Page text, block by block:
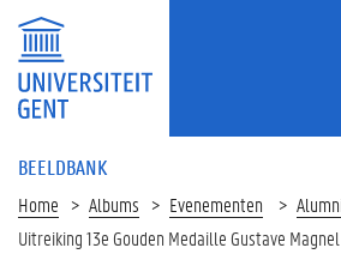
BEELDBANK
Home Albums Evenementen
Uitreiking 13e Gouden Medaille Gustave Magnel